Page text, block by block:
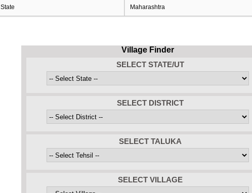
State Maharashtra
Village Finder
SELECT STATE/UT
SELECT DISTRICT
SELECT TALUKA
SELECT VILLAGE